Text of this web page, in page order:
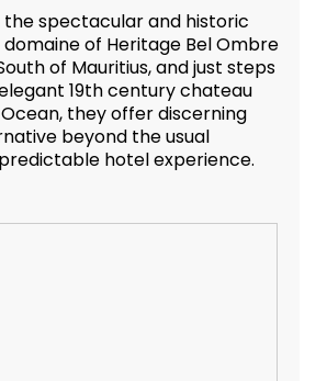
the spectacular and historic
of Heritage Bel Ombre
of Mauritius, and just steps
19th century chateau
they offer discerning
beyond the usual
hotel experience.